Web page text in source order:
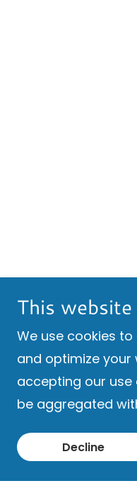
This
We use cookies
and optimize your
accepting our use
be aggregated
Decline